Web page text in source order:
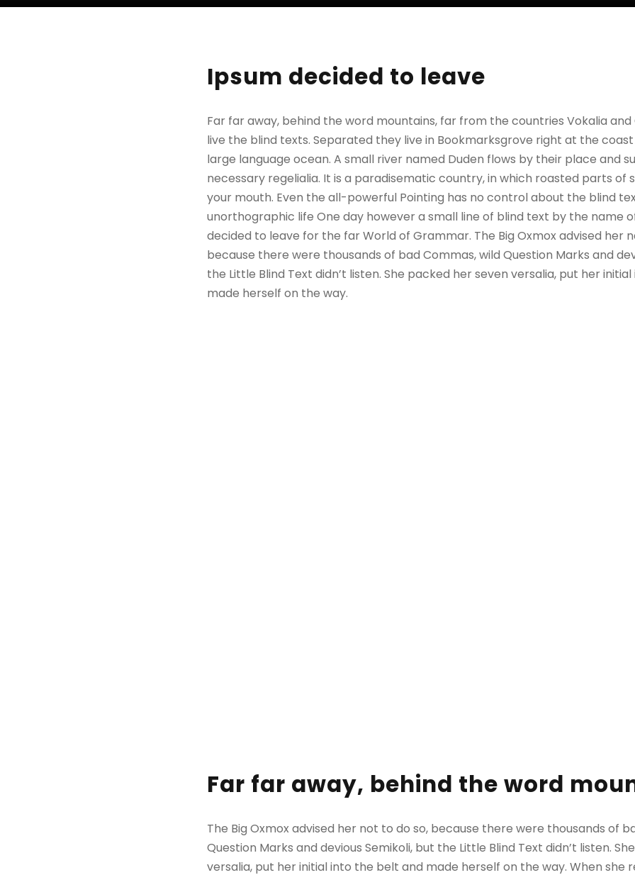
Ipsum decided to leave
Far far away, behind the word mountains, far from the countries Vokalia
live the blind texts. Separated they live in Bookmarksgrove right at the
large language ocean. A small river named Duden flows by their place and
necessary regelialia. It is a paradisematic country, in which roasted parts of
your mouth. Even the all-powerful Pointing has no control about the blind
unorthographic life One day however a small line of blind text by the name
decided to leave for the far World of Grammar. The Big Oxmox advised her
because there were thousands of bad Commas, wild Question Marks and
the Little Blind Text didn’t listen. She packed her seven versalia, put her
made herself on the way.
Far far away, behind the word
The Big Oxmox advised her not to do so, because there were thousands of
Question Marks and devious Semikoli, but the Little Blind Text didn’t listen.
versalia, put her initial into the belt and made herself on the way. When she